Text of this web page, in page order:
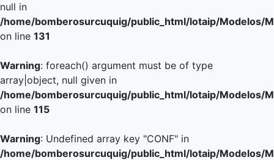
null in
/home/bomberosurcuquig/public_html/lotaip/Modelos/
on line 131
Warning: foreach() argument must be of type
array|object, null given in
/home/bomberosurcuquig/public_html/lotaip/Modelos/
on line 115
Warning: Undefined array key "CONF" in
/home/bomberosurcuquig/public_html/lotaip/Modelos/